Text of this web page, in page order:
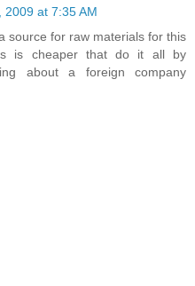
2009 at 7:35 AM
source for raw materials for this
is cheaper that do it all by
about a foreign company